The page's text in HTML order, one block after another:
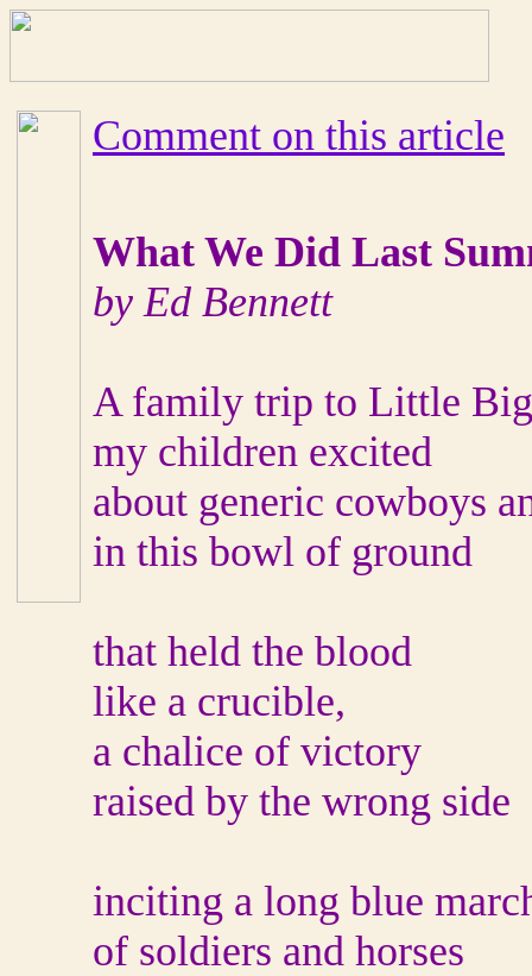
Comment on this article
What We Did Last
by Ed Bennett
A family trip to Little
my children excited
about generic cowboys
in this bowl of ground
that held the blood
like a crucible,
a chalice of victory
raised by the wrong side
inciting a long blue
of soldiers and horses